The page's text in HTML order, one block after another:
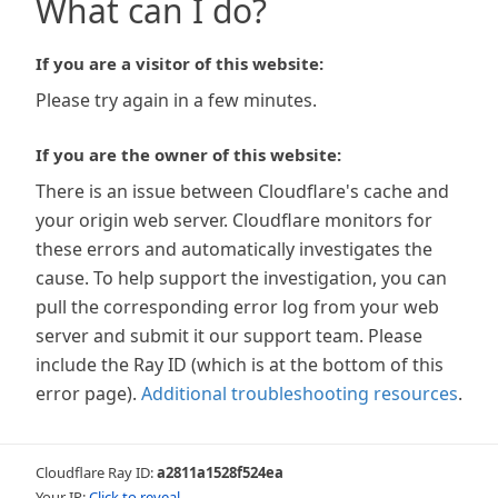
What can I do?
If you are a visitor of this website:
Please try again in a few minutes.
If you are the owner of this website:
There is an issue between Cloudflare's cache and
your origin web server. Cloudflare monitors for
these errors and automatically investigates the
cause. To help support the investigation, you can
pull the corresponding error log from your web
server and submit it our support team. Please
include the Ray ID (which is at the bottom of this
error page). Additional troubleshooting resources.
Cloudflare Ray ID:a2811a1528f524ea